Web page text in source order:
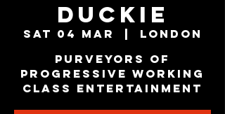
Duckie
Sat 04 Mar
London
Purveyors of
Progressive Working
Class Entertainment